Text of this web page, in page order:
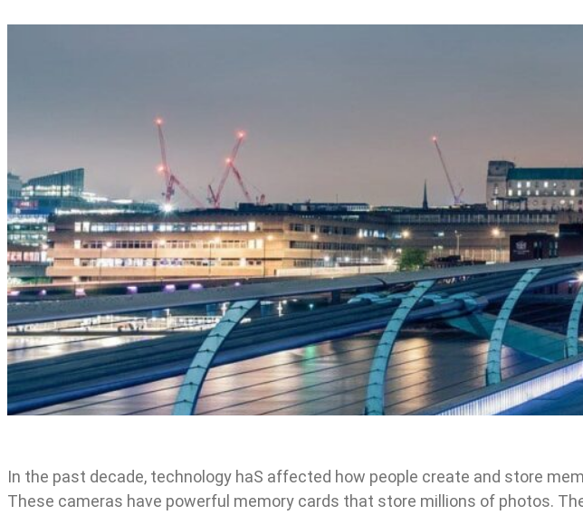
In the past decade, technology haS affected how people create and store
These cameras have powerful memory cards that store millions of photos.